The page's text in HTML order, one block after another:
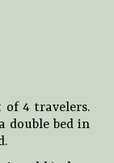
of 4 travelers.
double bed in